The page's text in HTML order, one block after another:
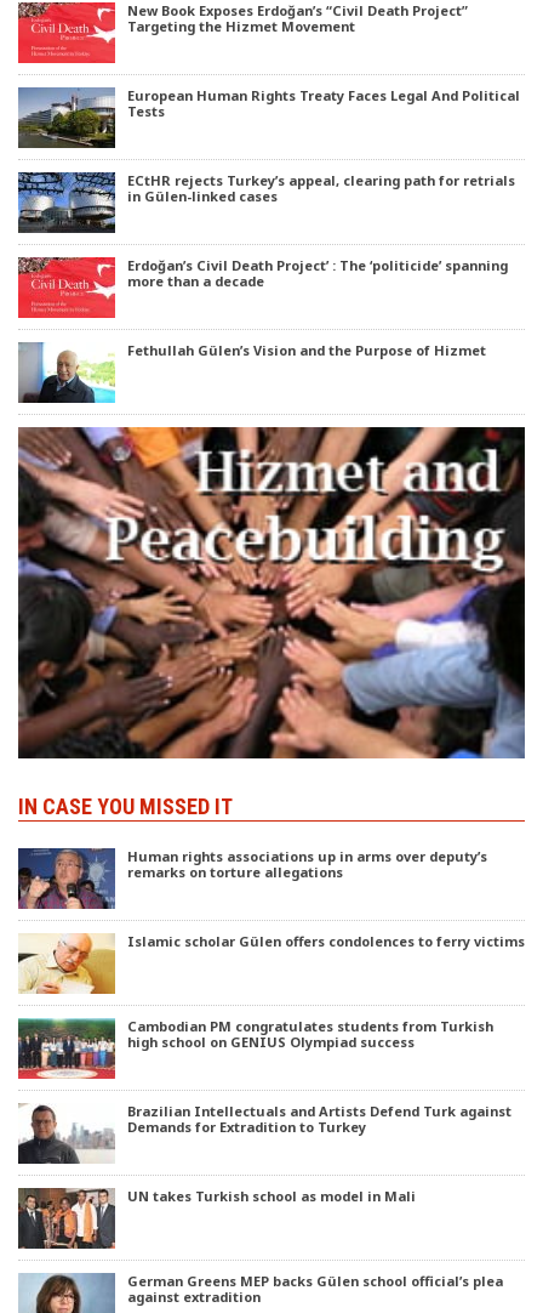
New Book Exposes Erdoğan’s “Civil Death Project”
Targeting the Hizmet Movement
European Human Rights Treaty Faces Legal And Political
Tests
ECtHR rejects Turkey’s appeal, clearing path for retrials
in Gülen-linked cases
Erdoğan’s Civil Death Project’ : The ‘politicide’ spanning
more than a decade
Fethullah Gülen’s Vision and the Purpose of Hizmet
IN CASE YOU MISSED IT
Human rights associations up in arms over deputy’s
remarks on torture allegations
Islamic scholar Gülen offers condolences to ferry victims
Cambodian PM congratulates students from Turkish
high school on GENIUS Olympiad success
Brazilian Intellectuals and Artists Defend Turk against
Demands for Extradition to Turkey
UN takes Turkish school as model in Mali
German Greens MEP backs Gülen school official’s plea
against extradition